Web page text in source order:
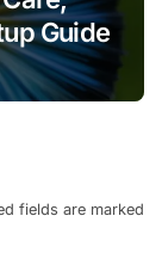
Guide
fields are marked